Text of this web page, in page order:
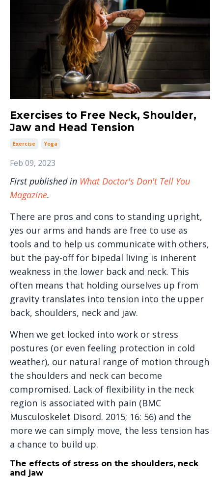
Exercises to Free Neck, Shoulder,
Jaw and Head Tension
Exercise Yoga
Feb 09, 2023
First published in What Doctor's Don't Tell You
Magazine.
There are pros and cons to standing upright,
yes our arms and hands are free to use as
tools and to help us communicate with others,
but the pay-off for bipedal living is inherent
weakness in the lower back and neck. This
often means that holding ourselves up from
gravity translates into tension into the upper
back, shoulders, neck and jaw.
When we get locked into work or stress
postures (or even feeling protection in cold
weather), our natural range of motion through
the shoulders and neck can become
compromised. Lack of flexibility in the neck
region is associated with pain (BMC
Musculoskelet Disord. 2015; 16: 56) and the
more we can simply move, the less tension has
a chance to build up.
The effects of stress on the shoulders, neck
and jaw